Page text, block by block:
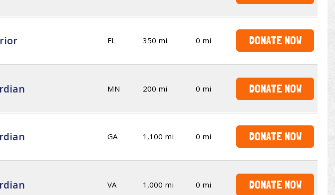
FL 350 mi 0 mi DONATE NOW
MN 200 mi 0 mi DONATE NOW
GA 1,100 mi 0 mi DONATE NOW
VA 1,000 mi 0 mi DONATE NOW